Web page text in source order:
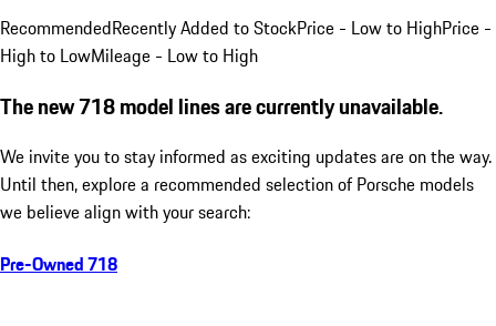
RecommendedRecently Added to StockPrice - Low to HighPrice -
High to LowMileage - Low to High
The new 718 model lines are currently unavailable.
We invite you to stay informed as exciting updates are on the way.
Until then, explore a recommended selection of Porsche models
we believe align with your search:
Pre-Owned 718